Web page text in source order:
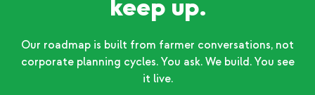
keep up.
Our roadmap is built from farmer conversations, not
corporate planning cycles. You ask. We build. You see
it live.